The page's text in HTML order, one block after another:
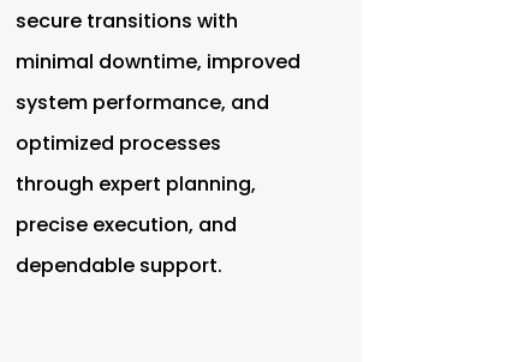
secure transitions with
minimal downtime, improved
system performance, and
optimized processes
through expert planning,
precise execution, and
dependable support.